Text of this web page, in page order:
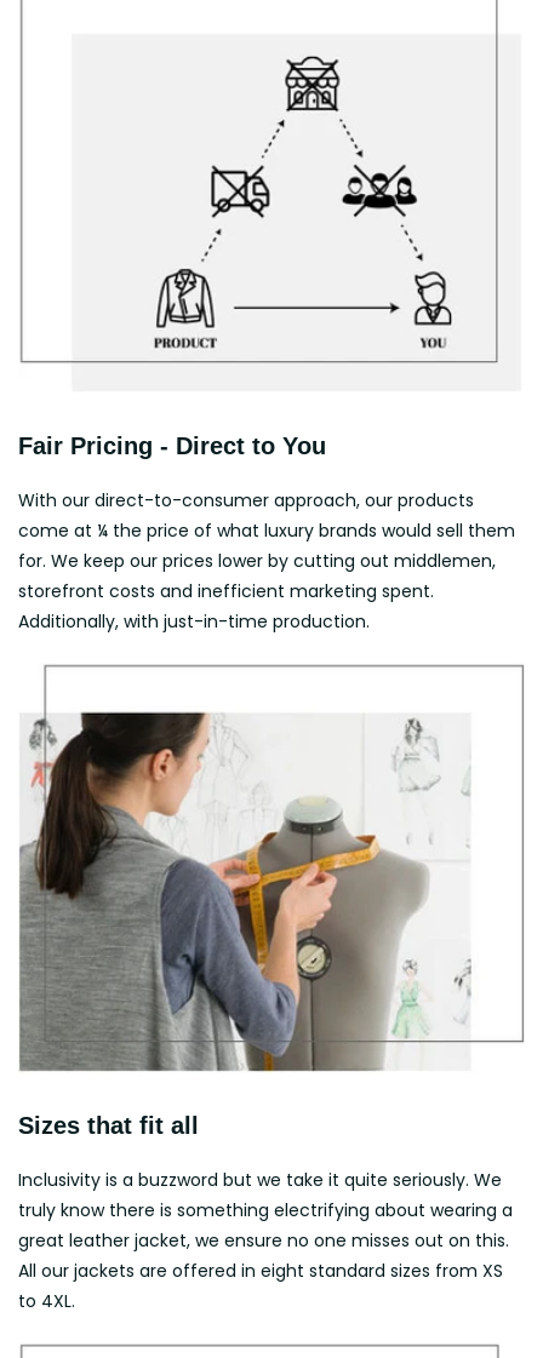
Fair Pricing - Direct to You
With our direct-to-consumer approach, our products
come at ¼ the price of what luxury brands would sell them
for. We keep our prices lower by cutting out middlemen,
storefront costs and inefficient marketing spent.
Additionally, with just-in-time production.
Sizes that fit all
Inclusivity is a buzzword but we take it quite seriously. We
truly know there is something electrifying about wearing a
great leather jacket, we ensure no one misses out on this.
All our jackets are offered in eight standard sizes from XS
to 4XL.